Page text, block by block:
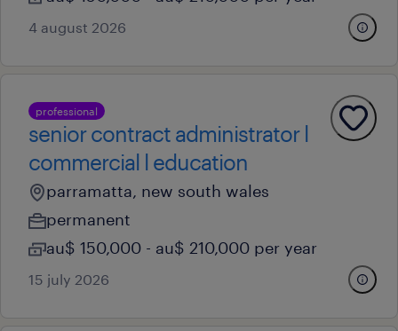
4 august 2026
professional
senior contract administrator l
commercial l education
parramatta, new south wales
permanent
au$ 150,000 - au$ 210,000 per year
15 july 2026